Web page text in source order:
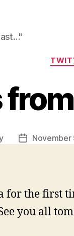
Post
for the first
you all